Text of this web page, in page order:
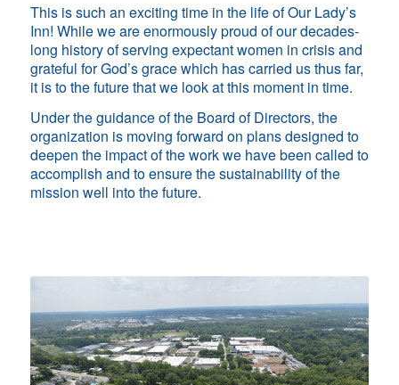
This is such an exciting time in the life of Our Lady’s
Inn! While we are enormously proud of our decades-
long history of serving expectant women in crisis and
grateful for God’s grace which has carried us thus far,
it is to the future that we look at this moment in time.
Under the guidance of the Board of Directors, the
organization is moving forward on plans designed to
deepen the impact of the work we have been called to
accomplish and to ensure the sustainability of the
mission well into the future.